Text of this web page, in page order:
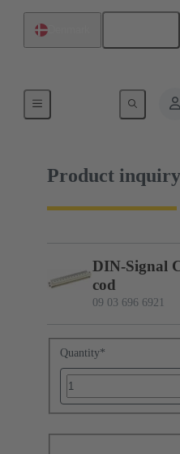
09 03 696 6921
Product inquiry
DIN-Signal
cod
09 03 696 6921
Quantity*